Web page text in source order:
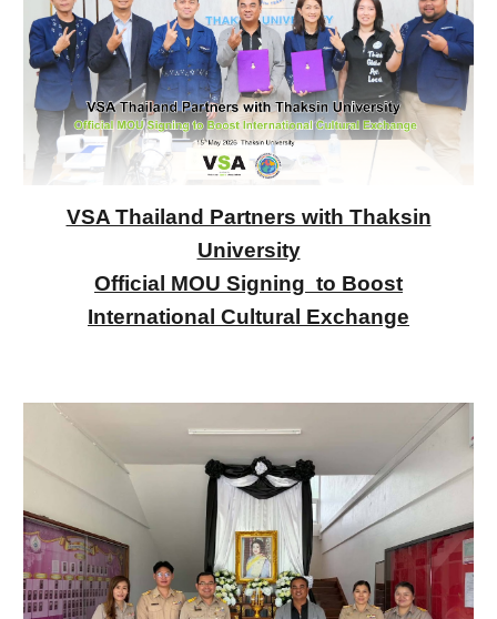
VSA Thailand Partners with Thaksin
University
Official MOU Signing to Boost
International Cultural Exchange